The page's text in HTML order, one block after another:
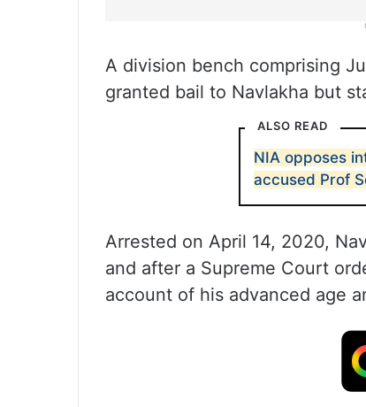
A division bench comprising
granted bail to Navlakha but
ALSO READ
NIA opposes
accused Prof
Arrested on April 14, 2020,
and after a Supreme Court
account of his advanced age